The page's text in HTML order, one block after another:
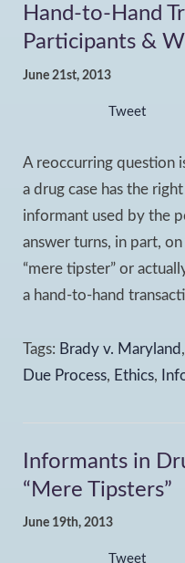
Hand-to-Hand
Participants &
June 21st, 2013
Tweet
A reoccurring question
a drug case has the
informant used by the
answer turns, in part,
“mere tipster” or
a hand-to-hand
Tags: Brady v. Maryland ,
Due Process, Ethics,
Informants in
“Mere Tipsters”
June 19th, 2013
Tweet